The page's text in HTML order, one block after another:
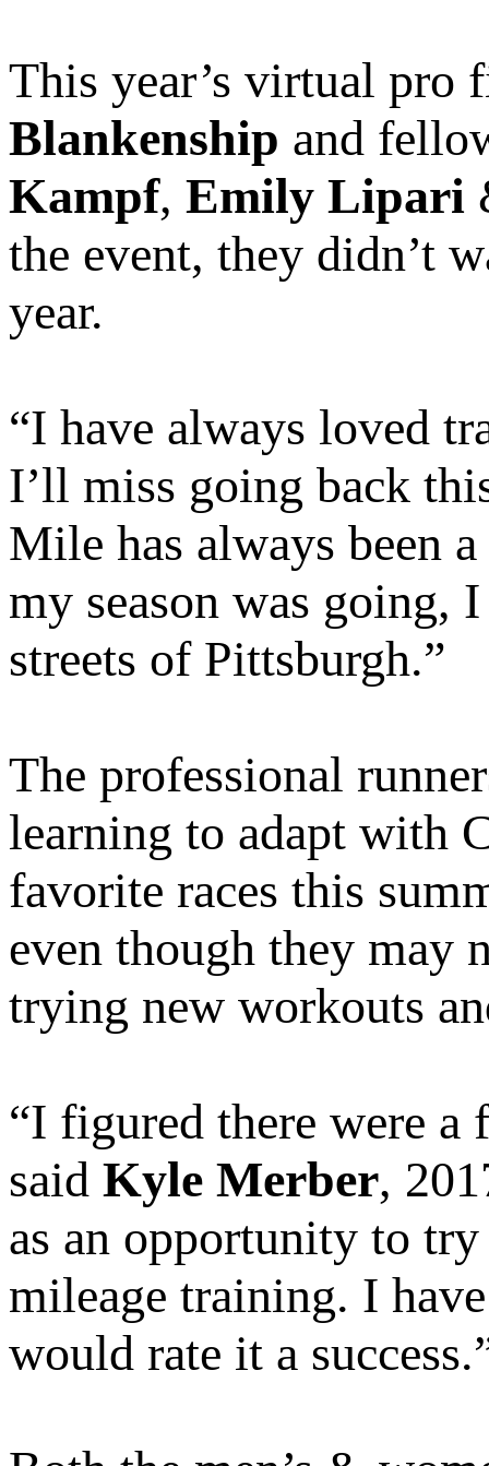
This year’s virtual
Blankenship and
Kampf, Emily Lipari
the event, they didn’t
year.
“I have always loved
I’ll miss going back
Mile has always been
my season was going,
streets of Pittsburgh.”
The professional
learning to adapt with
favorite races this
even though they may
trying new workouts
“I figured there were a
said Kyle Merber,
as an opportunity to
mileage training. I
would rate it a